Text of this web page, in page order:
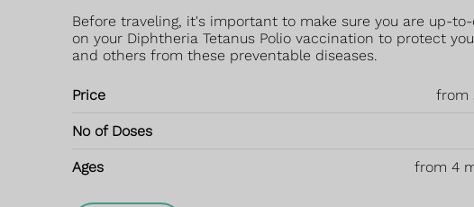
Before traveling, it's important to make sure you are up-
on your Diphtheria Tetanus Polio vaccination to protect
and others from these preventable diseases.
Price from
No of Doses
Ages from 4